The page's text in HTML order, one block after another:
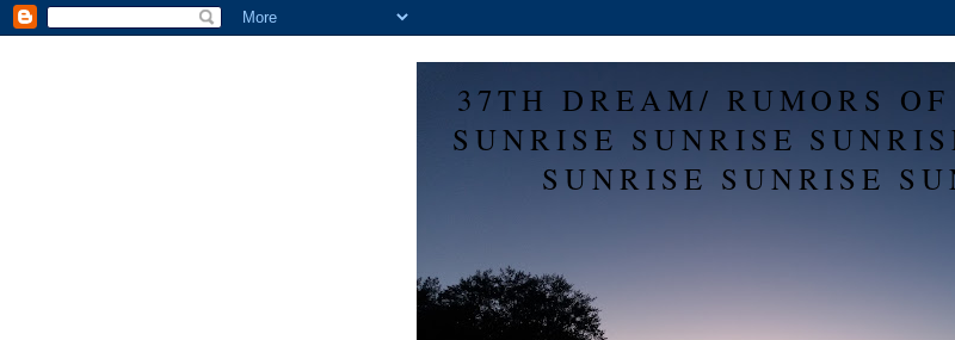
37TH DREAM/ RUMORS
SUNRISE SUNRISE
SUNRISE SUNRISE